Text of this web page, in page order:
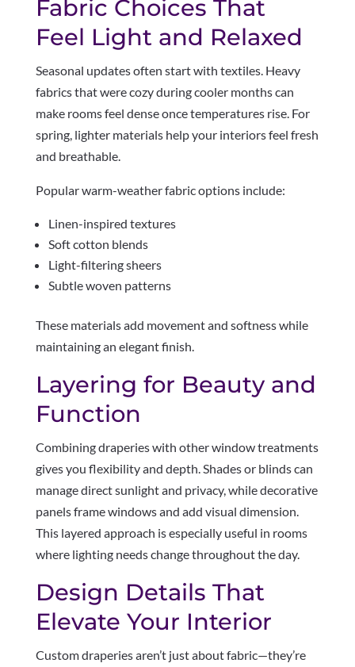
Fabric Choices That
Feel Light and Relaxed
Seasonal updates often start with textiles. Heavy
fabrics that were cozy during cooler months can
make rooms feel dense once temperatures rise. For
spring, lighter materials help your interiors feel fresh
and breathable.
Popular warm-weather fabric options include:
Linen-inspired textures
Soft cotton blends
Light-filtering sheers
Subtle woven patterns
These materials add movement and softness while
maintaining an elegant finish.
Layering for Beauty and
Function
Combining draperies with other window treatments
gives you flexibility and depth. Shades or blinds can
manage direct sunlight and privacy, while decorative
panels frame windows and add visual dimension.
This layered approach is especially useful in rooms
where lighting needs change throughout the day.
Design Details That
Elevate Your Interior
Custom draperies aren’t just about fabric—they’re